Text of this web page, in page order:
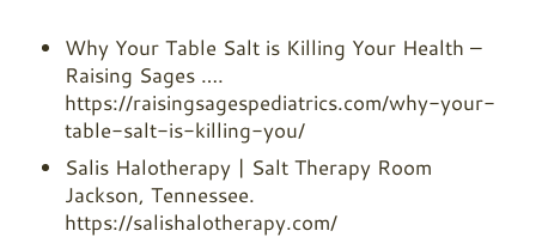
Why Your Table Salt is Killing Your Health –
Raising Sages ….
https://raisingsagespediatrics.com/why-your-
table-salt-is-killing-you/
Salis Halotherapy | Salt Therapy Room
Jackson, Tennessee.
https://salishalotherapy.com/